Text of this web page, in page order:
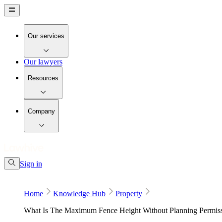
Our services
Our lawyers
Resources
Company
Sign in
Home Knowledge Hub
Property
What Is The Maximum Fence Height Without Planning